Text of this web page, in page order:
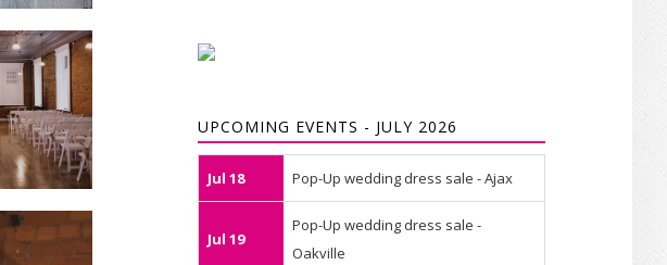
UPCOMING EVENTS - JULY 2026
Jul 18 Pop-Up wedding dress sale - Ajax
Jul 19
Pop-Up wedding dress sale -
Oakville